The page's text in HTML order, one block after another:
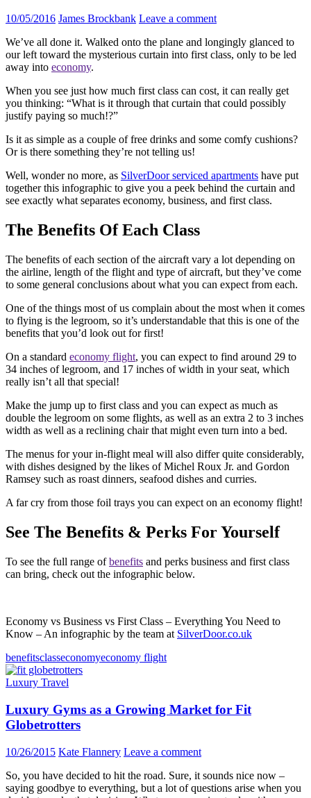
10/05/2016 James Brockbank Leave a comment
We’ve all done it. Walked onto the plane and longingly glanced to
our left toward the mysterious curtain into first class, only to be led
away into economy.
When you see just how much first class can cost, it can really get
you thinking: “What is it through that curtain that could possibly
justify paying so much!?”
Is it as simple as a couple of free drinks and some comfy cushions?
Or is there something they’re not telling us!
Well, wonder no more, as SilverDoor serviced apartments have put
together this infographic to give you a peek behind the curtain and
see exactly what separates economy, business, and first class.
The Benefits Of Each Class
The benefits of each section of the aircraft vary a lot depending on
the airline, length of the flight and type of aircraft, but they’ve come
to some general conclusions about what you can expect from each.
One of the things most of us complain about the most when it comes
to flying is the legroom, so it’s understandable that this is one of the
benefits that you’d look out for first!
On a standard economy flight, you can expect to find around 29 to
34 inches of legroom, and 17 inches of width in your seat, which
really isn’t all that special!
Make the jump up to first class and you can expect as much as
double the legroom on some flights, as well as an extra 2 to 3 inches
width as well as a reclining chair that might even turn into a bed.
The menus for your in-flight meal will also differ quite considerably,
with dishes designed by the likes of Michel Roux Jr. and Gordon
Ramsey such as roast dinners, seafood dishes and curries.
A far cry from those foil trays you can expect on an economy flight!
See The Benefits & Perks For Yourself
To see the full range ofbenefits and perks business and first class
can bring, check out the infographic below.
Economy vs Business vs First Class – Everything You Need to
Know – An infographic by the team at SilverDoor.co.uk
benefitsclasseconomyeconomy flight
Luxury Travel
Luxury Gyms as a Growing Market for Fit
Globetrotters
10/26/2015 Kate Flannery Leave a comment
So, you have decided to hit the road. Sure, it sounds nice now –
saying goodbye to everything, but a lot of questions arise when you